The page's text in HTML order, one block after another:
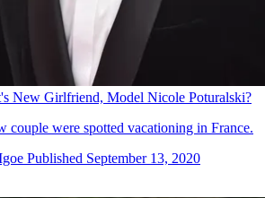
New Girlfriend, Model Nicole Poturalski?
couple were spotted vacationing in France.
Published September 13, 2020